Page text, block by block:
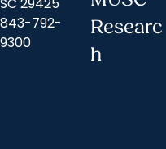
843-792-
9300
Researc
h